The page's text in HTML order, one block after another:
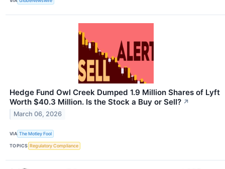
Hedge Fund Owl Creek Dumped 1.9 Million Shares of Lyft
Worth $40.3 Million. Is the Stock a Buy or Sell? ↗
March 06, 2026
VIA The Motley Fool
TOPICS Regulatory Compliance